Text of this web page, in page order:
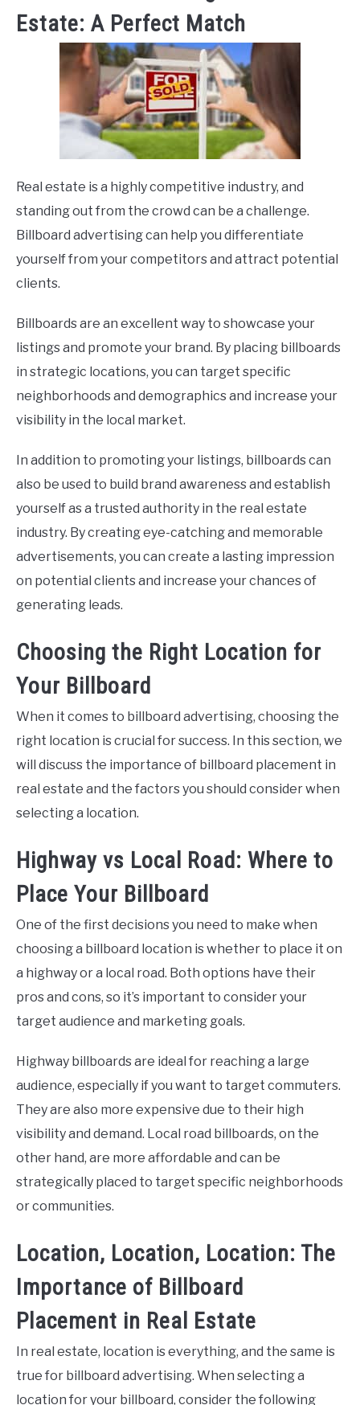
Estate: A Perfect Match
Real estate is a highly competitive industry, and
standing out from the crowd can be a challenge.
Billboard advertising can help you differentiate
yourself from your competitors and attract potential
clients.
Billboards are an excellent way to showcase your
listings and promote your brand. By placing billboards
in strategic locations, you can target specific
neighborhoods and demographics and increase your
visibility in the local market.
In addition to promoting your listings, billboards can
also be used to build brand awareness and establish
yourself as a trusted authority in the real estate
industry. By creating eye-catching and memorable
advertisements, you can create a lasting impression
on potential clients and increase your chances of
generating leads.
Choosing the Right Location for
Your Billboard
When it comes to billboard advertising, choosing the
right location is crucial for success. In this section, we
will discuss the importance of billboard placement in
real estate and the factors you should consider when
selecting a location.
Highway vs Local Road: Where to
Place Your Billboard
One of the first decisions you need to make when
choosing a billboard location is whether to place it on
a highway or a local road. Both options have their
pros and cons, so it’s important to consider your
target audience and marketing goals.
Highway billboards are ideal for reaching a large
audience, especially if you want to target commuters.
They are also more expensive due to their high
visibility and demand. Local road billboards, on the
other hand, are more affordable and can be
strategically placed to target specific neighborhoods
or communities.
Location, Location, Location: The
Importance of Billboard
Placement in Real Estate
In real estate, location is everything, and the same is
true for billboard advertising. When selecting a
location for your billboard, consider the following